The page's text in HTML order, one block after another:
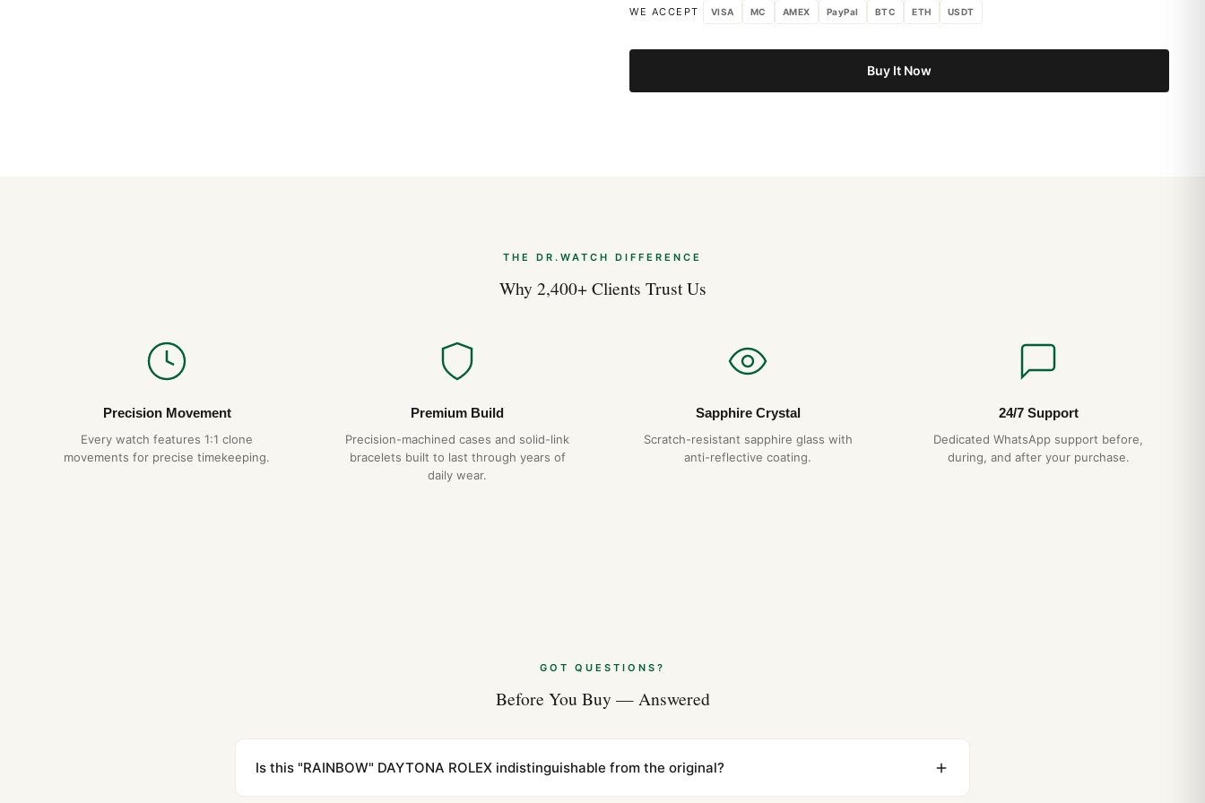
Buy It Now
WE ACCEPT VISA MC AMEX PayPal BTC ETH USDT
Apr 2026
40mm Watches: The Modern Standard: Complete 2026 Sizing Guide
Apr 2026
THE DR.WATCH DIFFERENCE
Why 2,400+ Clients Trust Us
Precision Movement
Every watch features 1:1 clone
movements for precise timekeeping.
Premium Build
Precision-machined cases and solid-link
bracelets built to last through years of
daily wear.
Sapphire Crystal
Scratch-resistant sapphire glass with
anti-reflective coating.
24/7 Support
Dedicated WhatsApp support before,
during, and after your purchase.
GOT QUESTIONS?
Before You Buy — Answered
Is this "RAINBOW" DAYTONA ROLEX indistinguishable from the original?